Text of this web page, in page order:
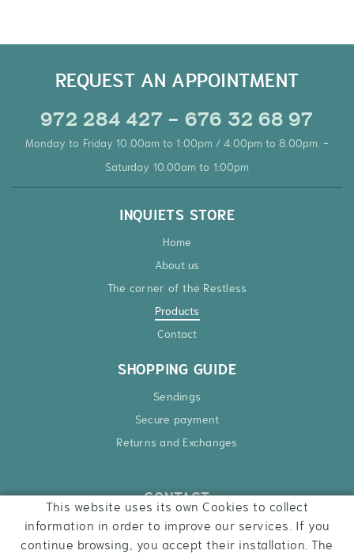
REQUEST AN APPOINTMENT
972 284 427 - 676 32 68 97
Monday to Friday 10.00am to 1:00pm / 4:00pm to 8.00pm. -
Saturday 10.00am to 1:00pm
INQUIETS STORE
Home
About us
The corner of the Restless
Products
Contact
SHOPPING GUIDE
Sendings
Secure payment
Returns and Exchanges
CONTACT
Ctra. Besalú – Roses, 6
17740 Vilafant
This website uses its own Cookies to collect
information in order to improve our services. If you
continue browsing, you accept their installation. The